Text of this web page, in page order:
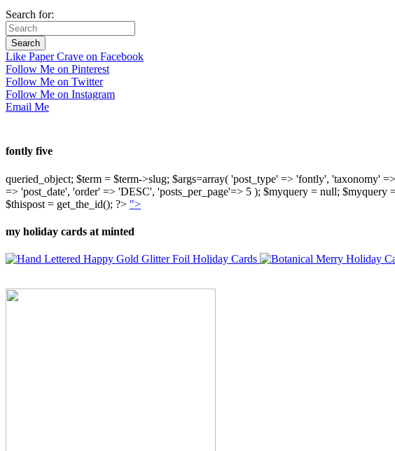
Search for:
Like Paper Crave on Facebook
Follow Me on Pinterest
Follow Me on Twitter
Follow Me on Instagram
Email Me
fontly five
queried_object; $term = $term->slug; $args=array( 'post_type' => 'fontly', 'taxonomy'
=> 'post_date', 'order' => 'DESC', 'posts_per_page'=> 5 ); $myquery = null;
$thispost = get_the_id(); ?> ">
my holiday cards at minted